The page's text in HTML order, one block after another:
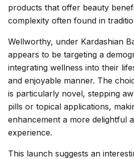
products that offer beauty
complexity often found in
Wellworthy, under Kardashian
appears to be targeting a
integrating wellness into their
and enjoyable manner. The
is particularly novel, stepping
pills or topical applications,
enhancement a more delightful
experience.
This launch suggests an